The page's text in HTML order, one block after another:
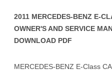
2011 MERCEDES-BENZ E-
OWNER'S AND SERVICE
DOWNLOAD PDF
MERCEDES-BENZ E-Class